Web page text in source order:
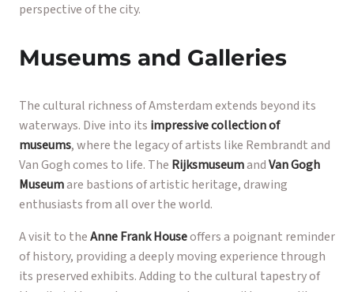
perspective of the city.
Museums and Galleries
The cultural richness of Amsterdam extends beyond its
waterways. Dive into its impressive collection of
museums, where the legacy of artists like Rembrandt and
Van Gogh comes to life. The RijksmuseumandVan Gogh
Museumare bastions of artistic heritage, drawing
enthusiasts from all over the world.
A visit to theAnne Frank Houseoffers a poignant reminder
of history, providing a deeply moving experience through
its preserved exhibits. Adding to the cultural tapestry of